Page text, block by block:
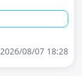
08/07 18:28